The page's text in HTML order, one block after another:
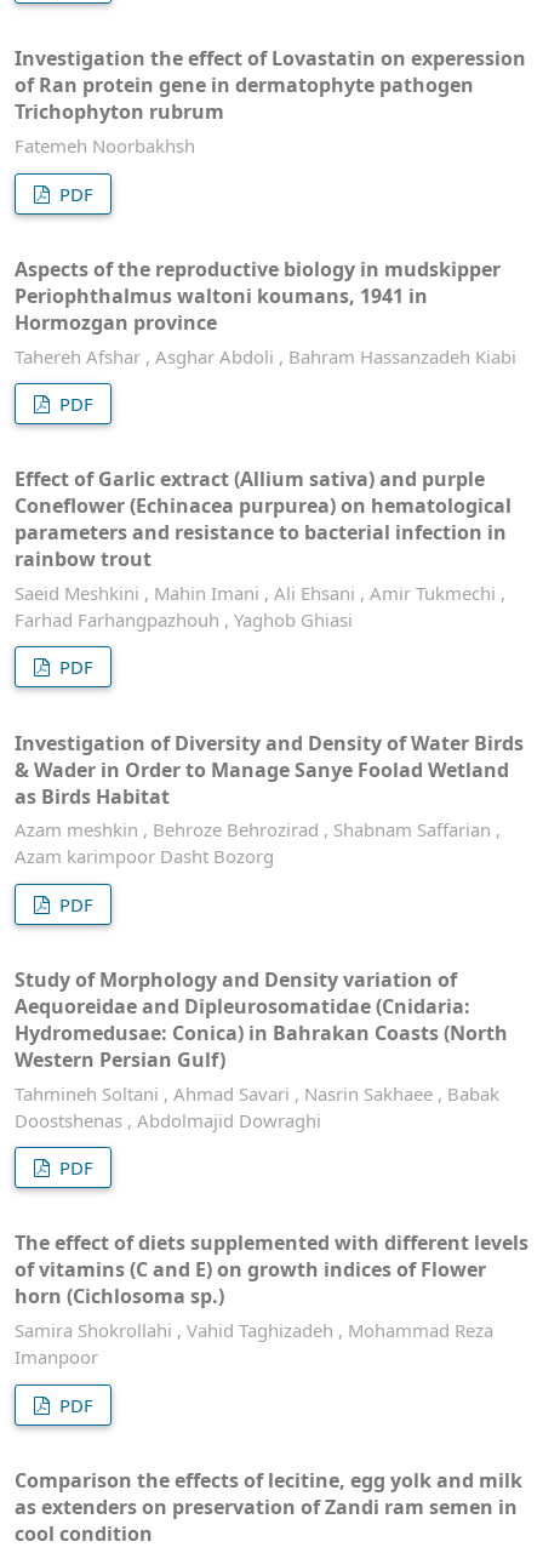
Investigation the effect of Lovastatin on experession
of Ran protein gene in dermatophyte pathogen
Trichophyton rubrum
Fatemeh Noorbakhsh
PDF
Aspects of the reproductive biology in mudskipper
Periophthalmus waltoni koumans, 1941 in
Hormozgan province
Tahereh Afshar , Asghar Abdoli , Bahram Hassanzadeh Kiabi
PDF
Effect of Garlic extract (Allium sativa) and purple
Coneflower (Echinacea purpurea) on hematological
parameters and resistance to bacterial infection in
rainbow trout
Saeid Meshkini , Mahin Imani , Ali Ehsani , Amir Tukmechi ,
Farhad Farhangpazhouh , Yaghob Ghiasi
PDF
Investigation of Diversity and Density of Water Birds
& Wader in Order to Manage Sanye Foolad Wetland
as Birds Habitat
Azam meshkin , Behroze Behrozirad , Shabnam Saffarian ,
Azam karimpoor Dasht Bozorg
PDF
Study of Morphology and Density variation of
Aequoreidae and Dipleurosomatidae (Cnidaria:
Hydromedusae: Conica) in Bahrakan Coasts (North
Western Persian Gulf)
Tahmineh Soltani , Ahmad Savari , Nasrin Sakhaee , Babak
Doostshenas , Abdolmajid Dowraghi
PDF
The effect of diets supplemented with different levels
of vitamins (C and E) on growth indices of Flower
horn (Cichlosoma sp.)
Samira Shokrollahi , Vahid Taghizadeh , Mohammad Reza
Imanpoor
PDF
Comparison the effects of lecitine, egg yolk and milk
as extenders on preservation of Zandi ram semen in
cool condition